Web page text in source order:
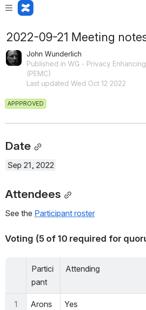
2022-09-21 Meeting
John Wunderlich
Published in WG - Privacy
(PEMC)
Last updated Wed Oct 12 2022
APPPROVED
Date
Sep 21, 2022
Attendees
See the Participant roster
Voting (5 of 10 required for
Partici
pant
Attending
1
Arons
Yes